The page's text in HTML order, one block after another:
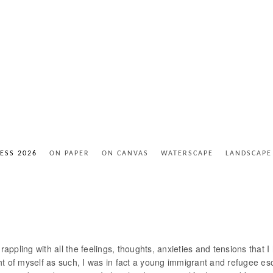
2026 ON PAPER ON CANVAS WATERSCAPE LANDSCAPE
with all the feelings, thoughts, anxieties and tensions
myself as such, I was in fact a young immigrant and refugee